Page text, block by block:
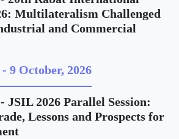
Multilateralism Challenged
and Commercial
- 9 October, 2026
JSIL 2026 Parallel Session:
Lessons and Prospects for